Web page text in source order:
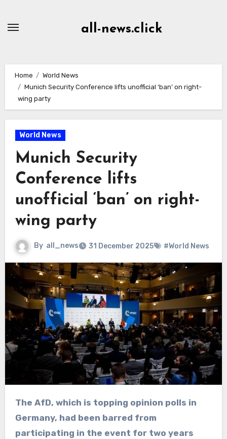
all-news.click
Home
World News
Munich Security Conference lifts unofficial ‘ban’ on right-
wing party
World News
Munich Security
Conference lifts
unofficial ‘ban’ on right-
wing party
By all_news 31 December 2025 #World News
The AfD, which is topping opinion polls in
Germany, had been barred from
participating in the event for two years